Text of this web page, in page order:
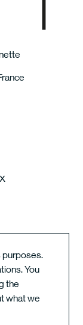
purposes.
You
the
what we